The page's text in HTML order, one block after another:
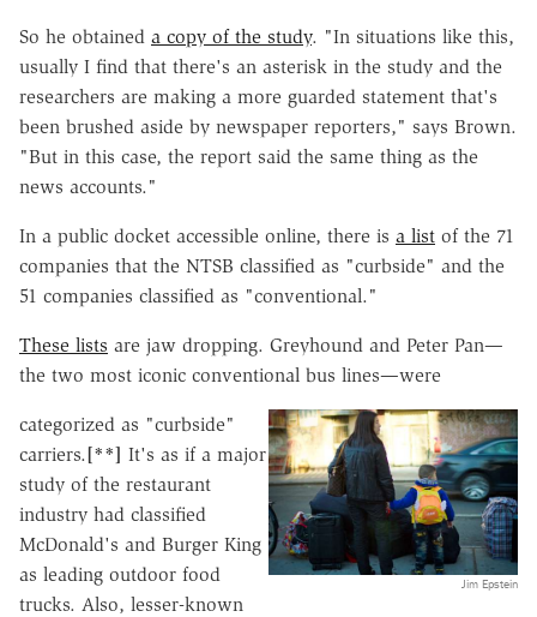
So he obtained a copy of the study. "In situations like this,
usually I find that there's an asterisk in the study and the
researchers are making a more guarded statement that's
been brushed aside by newspaper reporters," says Brown.
"But in this case, the report said the same thing as the
news accounts."
In a public docket accessible online, there is a list of the 71
companies that the NTSB classified as "curbside" and the
51 companies classified as "conventional."
These lists are jaw dropping. Greyhound and Peter Pan—
the two most iconic conventional bus lines—were
Jim Epstein
categorized as "curbside"
carriers.[**] It's as if a major
study of the restaurant
industry had classified
McDonald's and Burger King
as leading outdoor food
trucks. Also, lesser-known